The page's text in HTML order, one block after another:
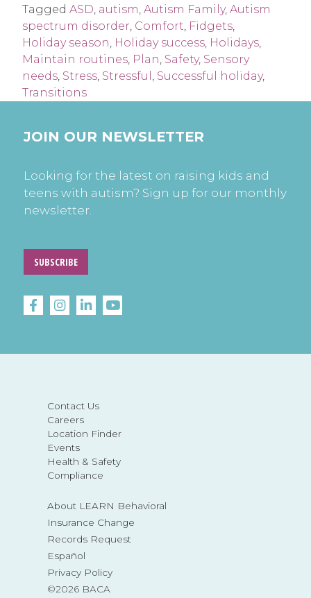
Tagged ASD, autism, Autism Family, Autism
spectrum disorder, Comfort, Fidgets,
Holiday season, Holiday success, Holidays,
Maintain routines, Plan, Safety, Sensory
needs, Stress, Stressful , Successful holiday,
Transitions
Contact Us
Careers
Location Finder
Events
Health & Safety
Compliance
About LEARN Behavioral
Insurance Change
Records Request
Español
Privacy Policy
©2026 BACA
JOIN OUR NEWSLETTER
Looking for the latest on raising kids and
teens with autism? Sign up for our monthly
newsletter.
SUBSCRIBE